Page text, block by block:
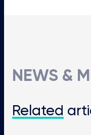
NEWS &
Related